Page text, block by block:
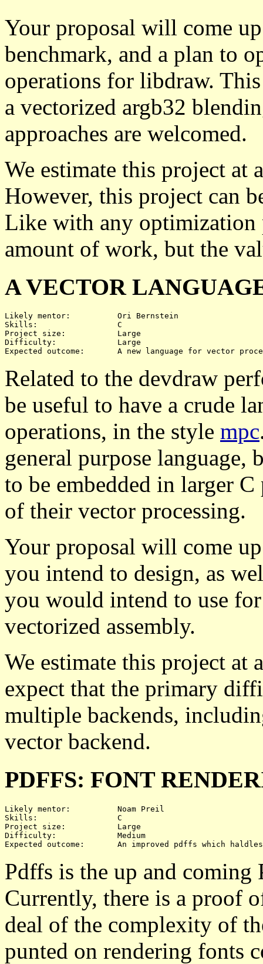
Your proposal will come
benchmark, and a plan to
operations for libdraw.
a vectorized argb32
approaches are welcomed.
We estimate this project at
However, this project can
Like with any optimization
amount of work, but the
A VECTOR
Likely mentor:		Ori Bernstein
Skills:			C
Project size:		Large
Difficulty:		Large
Related to the devdraw
be useful to have a crude
operations, in the style mpc
general purpose
to be embedded in larger
of their vector processing.
Your proposal will come
you intend to design, as
you would intend to use
vectorized assembly.
We estimate this project at
expect that the primary
multiple backends,
vector backend.
PDFFS: FONT
Likely mentor:		Noam Preil
Skills:			C
Project size:		Large
Difficulty:		Medium
Pdffs is the up and coming
Currently, there is a proof
deal of the complexity of
punted on rendering fonts